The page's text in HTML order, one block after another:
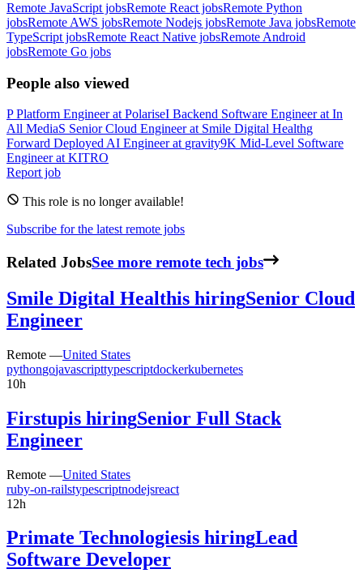
Remote JavaScript jobsRemote React jobsRemote Python
jobsRemote AWS jobsRemote Nodejs jobsRemote Java jobsRemote
TypeScript jobsRemote React Native jobsRemote Android
jobsRemote Go jobs
People also viewed
P Platform EngineeratPolariseI Backend Software EngineeratIn
All MediaS Senior Cloud Engineerat Smile Digital Healthg
Forward Deployed AI Engineerat gravity9K Mid-Level Software
EngineeratKITRO
Report job
This role is no longer available!
Subscribe for the latest remote jobs
Related JobsSee more remote tech jobs
Smile Digital Healthis hiringSenior Cloud
Engineer
Remote —United States
pythongojavascripttypescriptdockerkubernetes
10h
Firstupis hiringSenior Full Stack
Engineer
Remote —United States
ruby-on-railstypescriptnodejsreact
12h
Primate Technologiesis hiringLead
Software Developer